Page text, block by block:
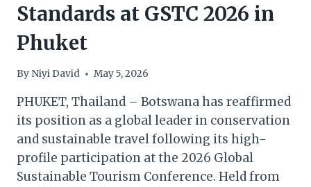
Standards at GSTC 2026 in
Phuket
By Niyi David May 5, 2026
PHUKET, Thailand – Botswana has reaffirmed
its position as a global leader in conservation
and sustainable travel following its high-
profile participation at the 2026 Global
Sustainable Tourism Conference. Held from